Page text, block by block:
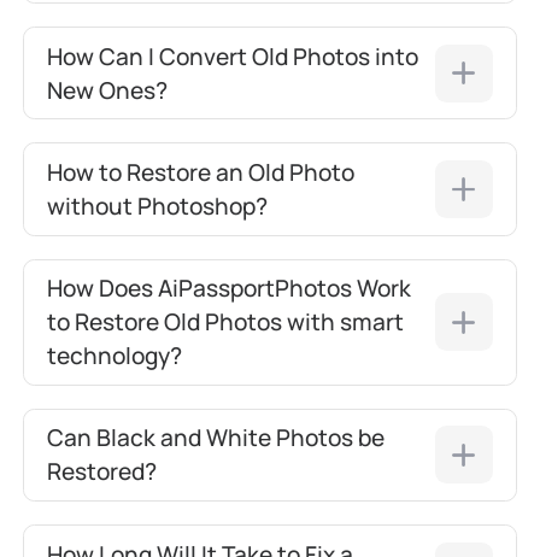
How Can I Convert Old Photos into
New Ones?
How to Restore an Old Photo
without Photoshop?
How Does AiPassportPhotos Work
to Restore Old Photos with smart
technology?
Can Black and White Photos be
Restored?